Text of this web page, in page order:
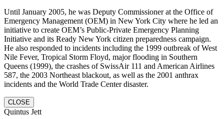
Until January 2005, he was Deputy Commissioner at the Office of
Emergency Management (OEM) in New York City where he led an
initiative to create OEM’s Public-Private Emergency Planning
Initiative and its Ready New York citizen preparedness campaign.
He also responded to incidents including the 1999 outbreak of West
Nile Fever, Tropical Storm Floyd, major flooding in Southern
Queens (1999), the crashes of SwissAir 111 and American Airlines
587, the 2003 Northeast blackout, as well as the 2001 anthrax
incidents and the World Trade Center disaster.
CLOSE
Quintus Jett